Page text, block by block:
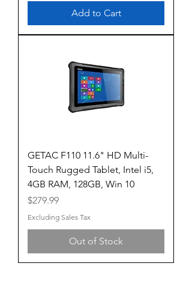
Add to Cart
GETAC F110 11.6" HD Multi-
Touch Rugged Tablet, Intel i5,
4GB RAM, 128GB, Win 10
Price
$279.99
Excluding Sales Tax
Out of Stock